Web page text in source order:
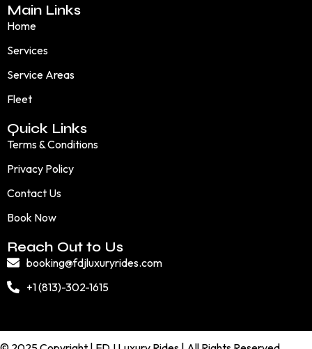
Main Links
Home
Services
Service Areas
Fleet
Quick Links
Terms & Conditions
Privacy Policy
Contact Us
Book Now
Reach Out to Us
booking@fdjluxuryrides.com
+1 (813)-302-1615